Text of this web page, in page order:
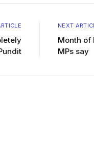
NEXT
Month of
MPs say